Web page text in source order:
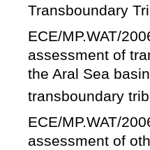
Transboundary
ECE/MP.WAT/
assessment of
the Aral Sea
transboundary
ECE/MP.WAT/
assessment of